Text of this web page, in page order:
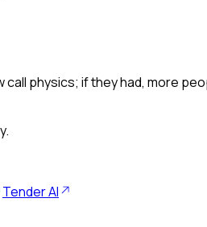
physics; if they had, more
Tender AI